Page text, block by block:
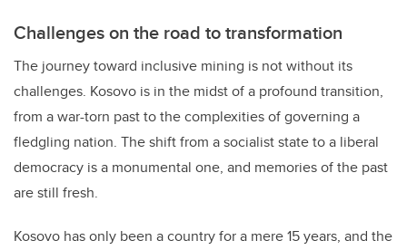
Challenges on the road to transformation
The journey toward inclusive mining is not without its
challenges. Kosovo is in the midst of a profound transition,
from a war-torn past to the complexities of governing a
fledgling nation. The shift from a socialist state to a liberal
democracy is a monumental one, and memories of the past
are still fresh.
Kosovo has only been a country for a mere 15 years, and the